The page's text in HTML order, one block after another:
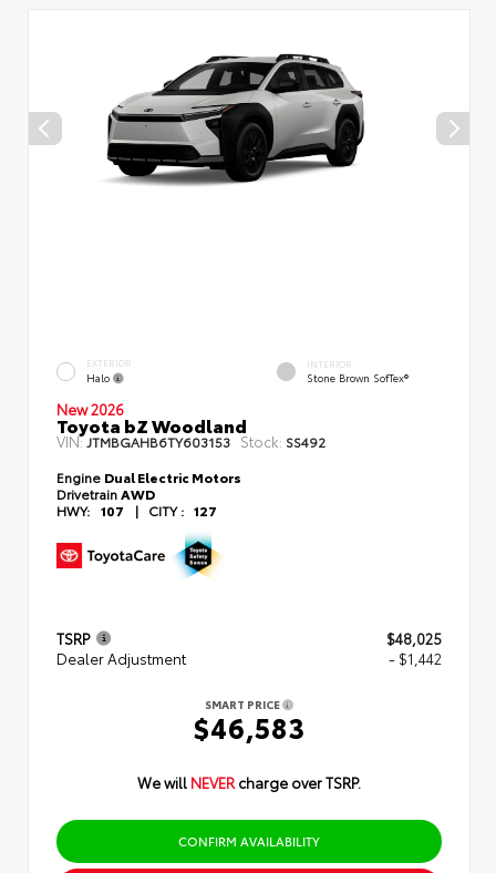
EXTERIOR
Halo
INTERIOR
Stone Brown SofTex®
New 2026
Toyota bZ Woodland
VIN:JTMBGAHB6TY603153 Stock: SS492
Engine Dual Electric Motors
DrivetrainAWD
HWY: 107 | CITY : 127
TSRP
$48,025
Dealer Adjustment
- $1,442
SMART PRICE
$46,583
We will NEVER charge over TSRP.
CONFIRM AVAILABILITY